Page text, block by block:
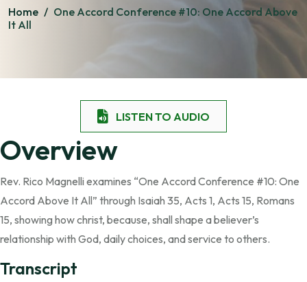
Home / One Accord Conference #10: One Accord Above
It All
LISTEN TO AUDIO
Overview
Rev. Rico Magnelli examines “One Accord Conference #10: One
Accord Above It All” through Isaiah 35, Acts 1, Acts 15, Romans
15, showing how christ, because, shall shape a believer’s
relationship with God, daily choices, and service to others.
Transcript